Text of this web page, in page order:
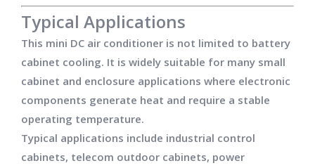
Typical Applications
This mini DC air conditioner is not limited to battery
cabinet cooling. It is widely suitable for many small
cabinet and enclosure applications where electronic
components generate heat and require a stable
operating temperature.
Typical applications include industrial control
cabinets, telecom outdoor cabinets, power